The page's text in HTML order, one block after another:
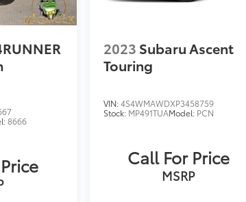
8666
2023 Subaru Ascent
Touring
VIN:4S4WMAWDXP3458759
Stock: MP491TUAModel: PCN
Call For Price
MSRP